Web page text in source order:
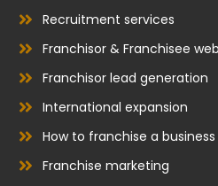
Recruitment services
Franchisor & Franchisee
Franchisor lead generation
International expansion
How to franchise a business
Franchise marketing